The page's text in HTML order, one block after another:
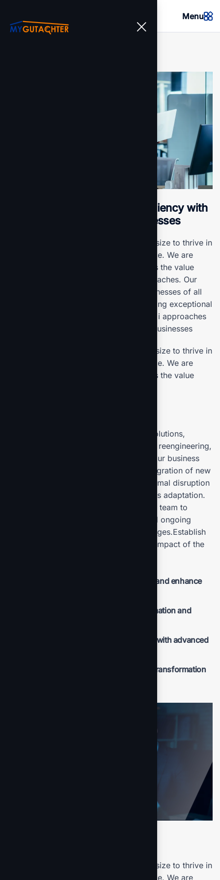
Menu
Transforming operational efficiency with
start edge Solutions for businesses
Our mission is to empowers businesses size to thrive in
an businesses ever changing marketplace. We are
committed to the delivering exceptionals the value
through strategic inset, innovative approaches. Our
consulting of our missing empower businesses of all
sizes to thrive. Committed to the delivering exceptional
in the values through our strategic inset, i approaches
empower. Our mission is to empowers businesses
Our mission is to empowers businesses size to thrive in
an businesses ever changing marketplace. We are
committed to the delivering exceptionals the value
Develop and propose state-of-the-art solutions,
including technology upgrades, process reengineering,
and automation strategies, tailored to your business
needs. Oversee the deployment and integration of new
systems and technologies, ensuring minimal disruption
to your ongoing operations and seamless adaptation.
Provide comprehensive training for your team to
ensure effective use of new systems and ongoing
support to address any issues or challenges.Establish
metrics and benchmarks to monitor the impact of the
Streamline operations to reduce waste and enhance
Lower operational costs through automation and
Improve overall business performance with advanced
Benefit from professional insights the transformation
Our mission is to empowers businesses size to thrive in
an businesses ever changing marketplace. We are